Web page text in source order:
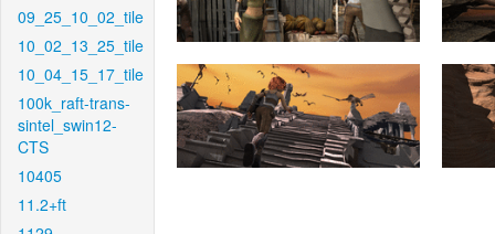
09_25_10_02_tile
10_02_13_25_tile
10_04_15_17_tile
100k_raft-trans-
sintel_swin12-
CTS
10405
11.2+ft